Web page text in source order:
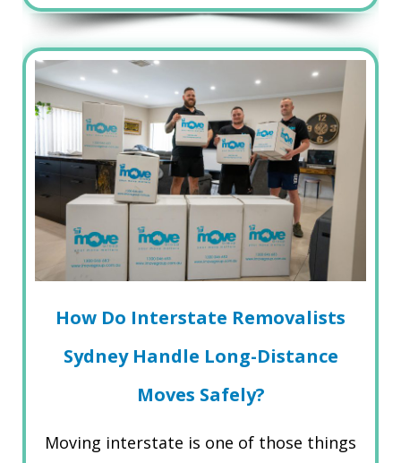
How Do Interstate Removalists
Sydney Handle Long-Distance
Moves Safely?
Moving interstate is one of those things